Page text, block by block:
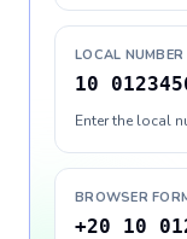
LOCAL NUMBER
10
Enter the local
BROWSER
+20 10